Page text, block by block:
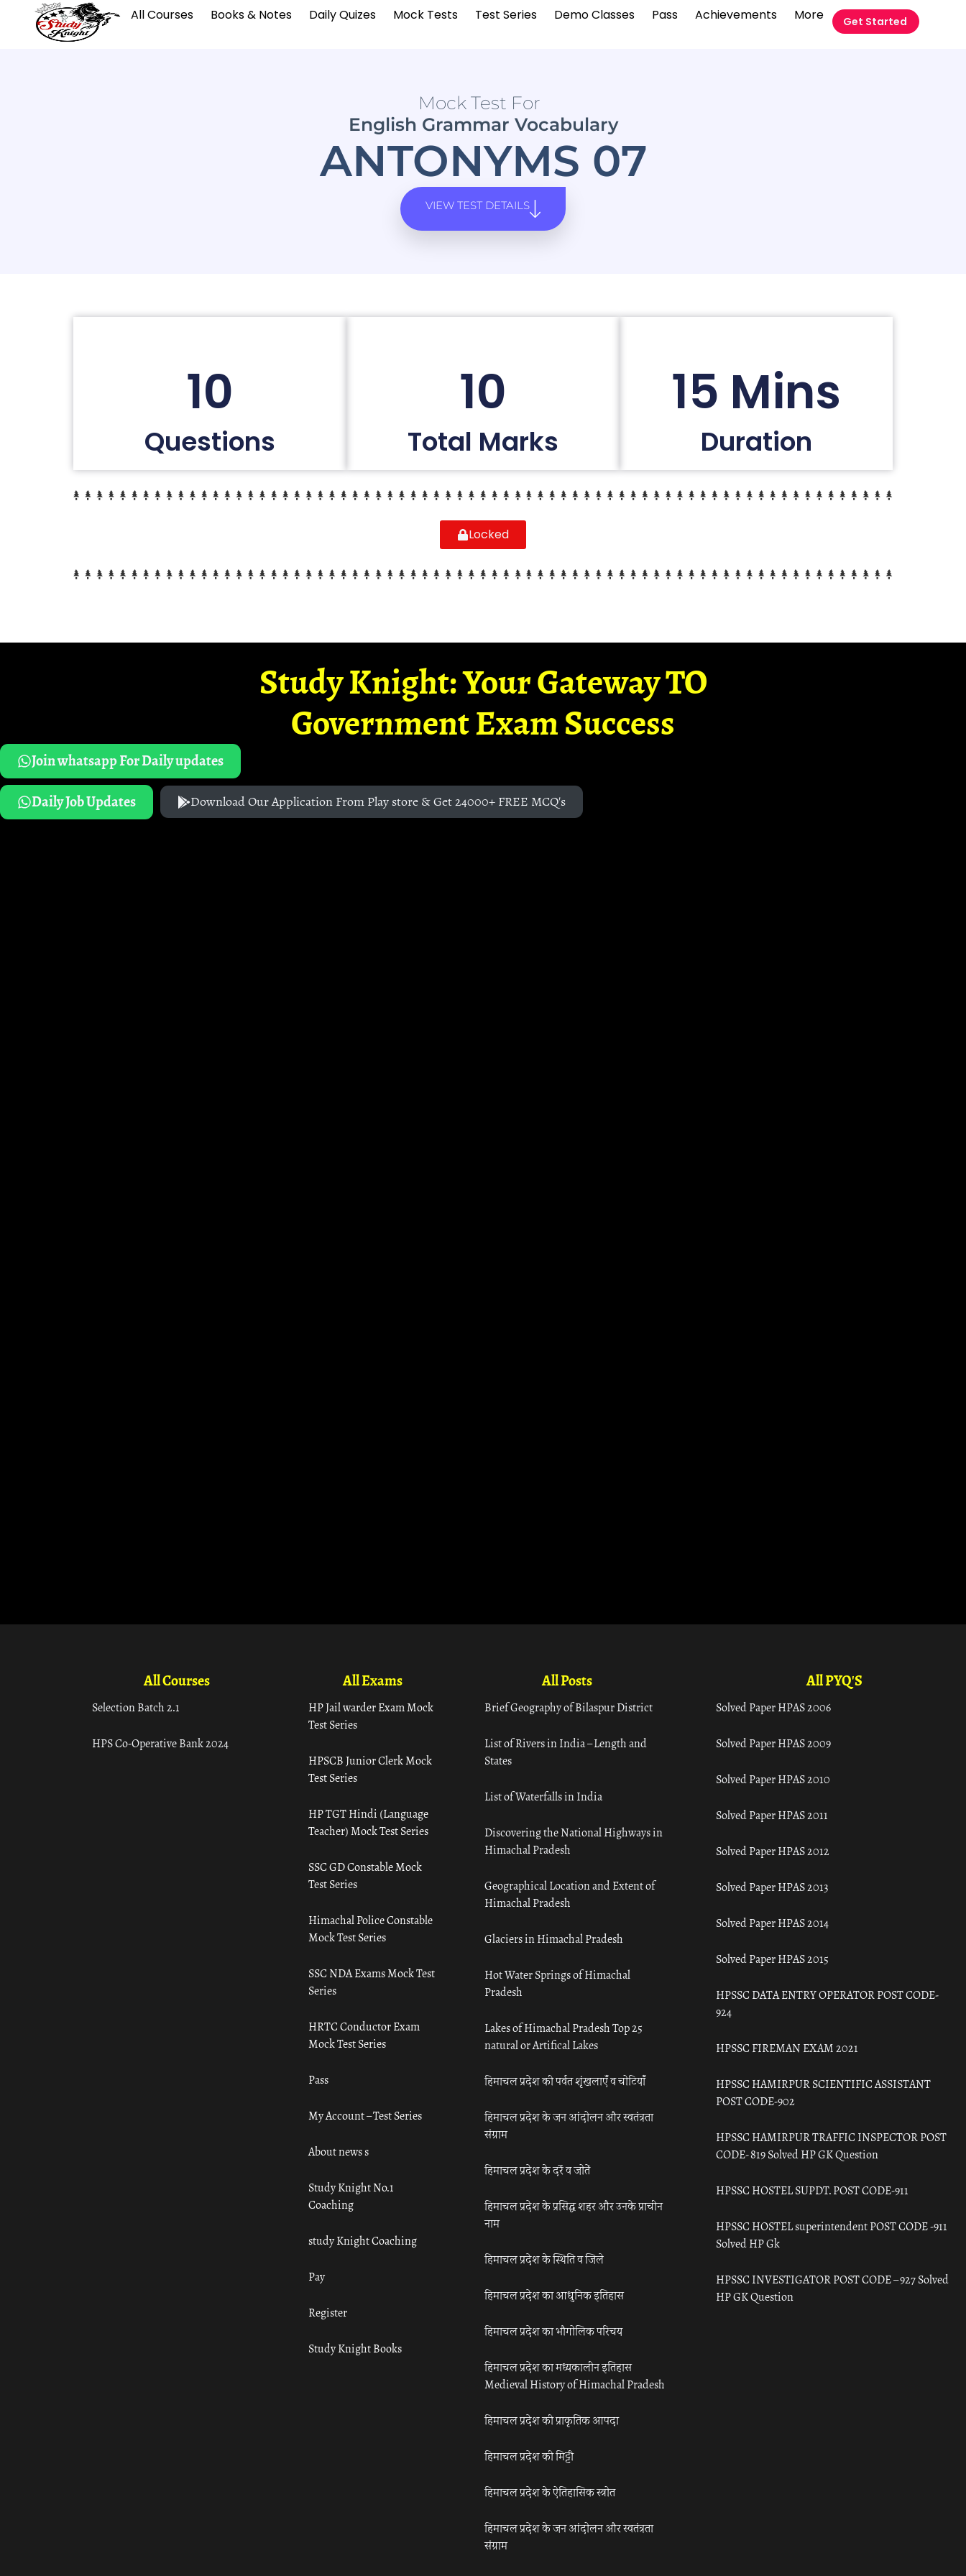
All Courses Books & Notes Daily Quizes Mock Tests Test Series Demo Classes Pass Achievements More Get Started
Mock Test For
English Grammar Vocabulary
ANTONYMS 07
VIEW TEST DETAILS
10
Questions
10
Total Marks
15 Mins
Duration
Locked
Study Knight: Your Gateway TO
Government Exam Success
Join whatsapp For Daily updates
Daily Job Updates
Download Our Application From Play store & Get 24000+ FREE MCQ's
All Courses
Selection Batch 2.1
HPS Co-Operative Bank 2024
All Exams
HP Jail warder Exam Mock
Test Series
HPSCB Junior Clerk Mock
Test Series
HP TGT Hindi (Language
Teacher) Mock Test Series
SSC GD Constable Mock
Test Series
Himachal Police Constable
Mock Test Series
SSC NDA Exams Mock Test
Series
HRTC Conductor Exam
Mock Test Series
Pass
My Account – Test Series
About news s
Study Knight No.1
Coaching
study Knight Coaching
Pay
Register
Study Knight Books
All Posts
Brief Geography of Bilaspur District
List of Rivers in India – Length and
States
List of Waterfalls in India
Discovering the National Highways in
Himachal Pradesh
Geographical Location and Extent of
Himachal Pradesh
Glaciers in Himachal Pradesh
Hot Water Springs of Himachal
Pradesh
Lakes of Himachal Pradesh Top 25
natural or Artifical Lakes
हिमाचल प्रदेश की पर्वत शृंखलाएँ व चोटियाँ
हिमाचल प्रदेश के जन आंदोलन और स्वतंत्रता
संग्राम
हिमाचल प्रदेश के दर्रे व जोतें
हिमाचल प्रदेश के प्रसिद्ध शहर और उनके प्राचीन
नाम
हिमाचल प्रदेश के स्थिति व जिले
हिमाचल प्रदेश का आधुनिक इतिहास
हिमाचल प्रदेश का भौगोलिक परिचय
हिमाचल प्रदेश का मध्यकालीन इतिहास
Medieval History of Himachal Pradesh
हिमाचल प्रदेश की प्राकृतिक आपदा
हिमाचल प्रदेश की मिट्टी
हिमाचल प्रदेश के ऐतिहासिक स्त्रोत
हिमाचल प्रदेश के जन आंदोलन और स्वतंत्रता
संग्राम
All PYQ'S
Solved Paper HPAS 2006
Solved Paper HPAS 2009
Solved Paper HPAS 2010
Solved Paper HPAS 2011
Solved Paper HPAS 2012
Solved Paper HPAS 2013
Solved Paper HPAS 2014
Solved Paper HPAS 2015
HPSSC DATA ENTRY OPERATOR POST CODE-
924
HPSSC FIREMAN EXAM 2021
HPSSC HAMIRPUR SCIENTIFIC ASSISTANT
POST CODE-902
HPSSC HAMIRPUR TRAFFIC INSPECTOR POST
CODE- 819 Solved HP GK Question
HPSSC HOSTEL SUPDT. POST CODE-911
HPSSC HOSTEL superintendent POST CODE -911
Solved HP Gk
HPSSC INVESTIGATOR POST CODE – 927 Solved
HP GK Question